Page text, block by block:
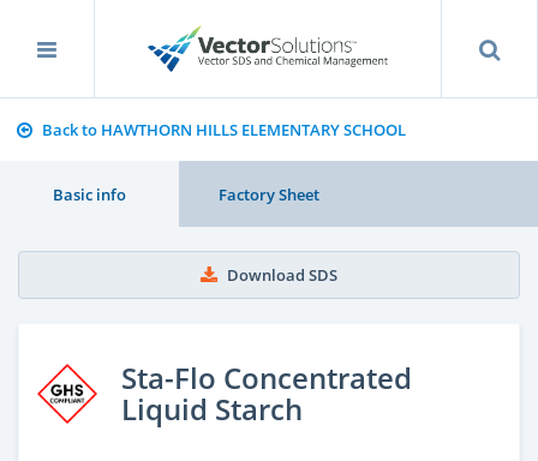
Back to HAWTHORN HILLS ELEMENTARY SCHOOL
Basic info Factory Sheet
Download SDS
Sta-Flo Concentrated
Liquid Starch